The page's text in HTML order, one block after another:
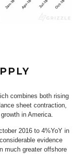
combines both rising
sheet contraction,
in America.
2016 to 4%YoY in
evidence
much greater offshore